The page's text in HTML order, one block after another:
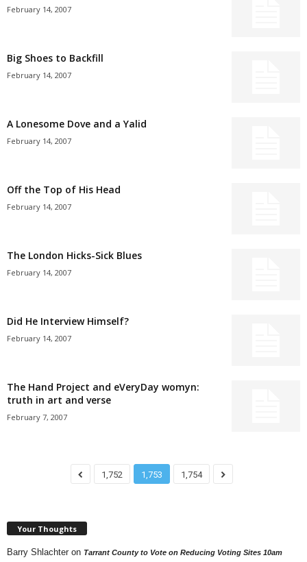
February 14, 2007
Big Shoes to Backfill
February 14, 2007
A Lonesome Dove and a Yalid
February 14, 2007
Off the Top of His Head
February 14, 2007
The London Hicks-Sick Blues
February 14, 2007
Did He Interview Himself?
February 14, 2007
The Hand Project and eVeryDay womyn:
truth in art and verse
February 7, 2007
1,752 1,753 1,754
Your Thoughts
Barry Shlachter on Tarrant County to Vote on Reducing Voting Sites 10am